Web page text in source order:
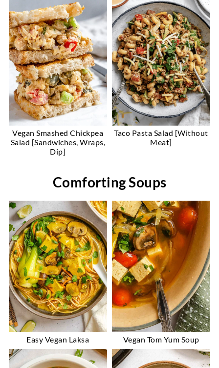
Vegan Smashed Chickpea
Salad [Sandwiches, Wraps,
Dip]
Taco Pasta Salad [Without
Meat]
Comforting Soups
Easy Vegan Laksa Vegan Tom Yum Soup